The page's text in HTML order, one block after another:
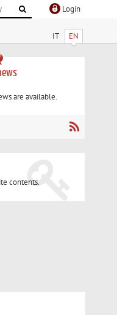
Login
IT EN
are available.
contents.